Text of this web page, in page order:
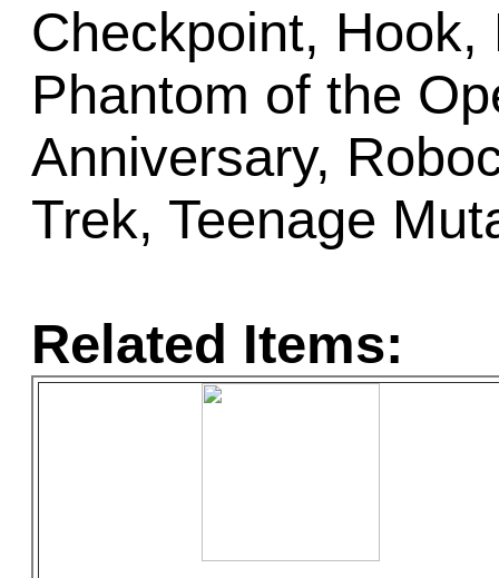
Checkpoint,
Phantom of the
Anniversary,
Trek, Teenage
Related Items: